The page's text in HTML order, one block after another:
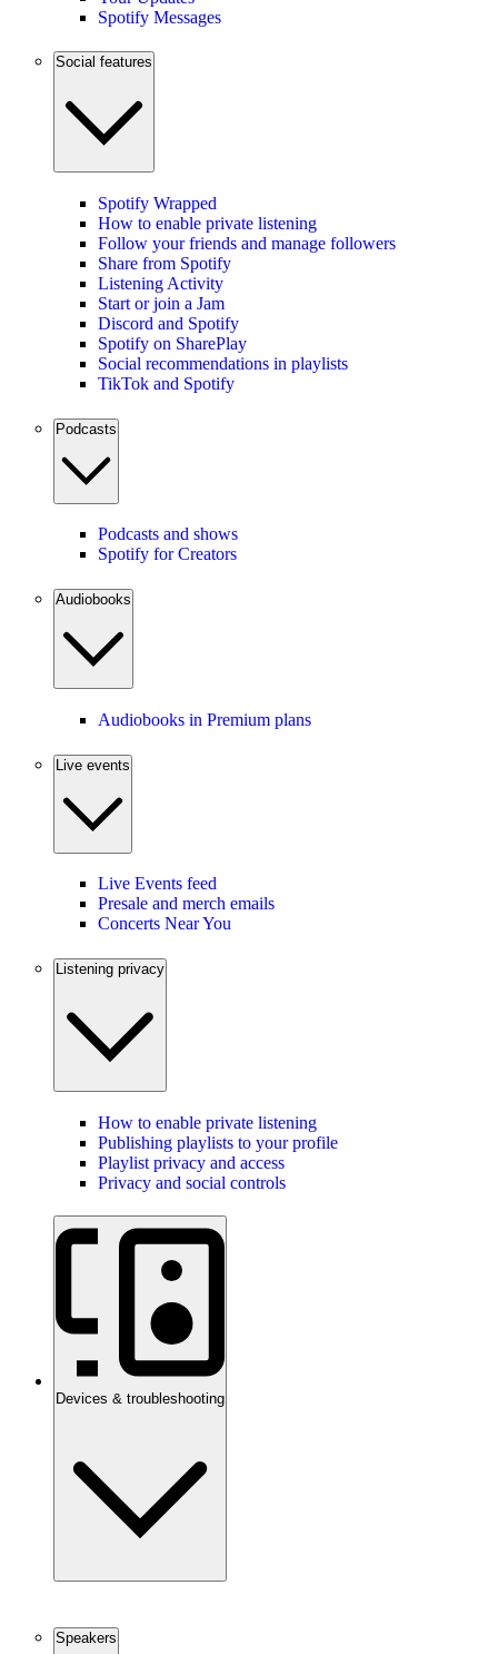
Spotify Messages
Social features
Spotify Wrapped
How to enable private listening
Follow your friends and manage followers
Share from Spotify
Listening Activity
Start or join a Jam
Discord and Spotify
Spotify on SharePlay
Social recommendations in playlists
TikTok and Spotify
Podcasts
Podcasts and shows
Spotify for Creators
Audiobooks
Audiobooks in Premium plans
Live events
Live Events feed
Presale and merch emails
Concerts Near You
Listening privacy
How to enable private listening
Publishing playlists to your profile
Playlist privacy and access
Privacy and social controls
Devices & troubleshooting
Speakers